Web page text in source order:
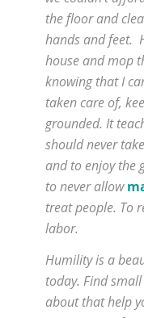
the floor and
hands and feet.
house and mop
knowing that I
taken care of,
grounded. It
should never
and to enjoy the
to never allow
treat people. To
labor.
Humility is a
today. Find
about that help